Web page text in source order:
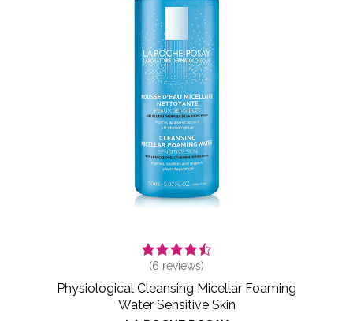
(6 reviews)
Physiological Cleansing Micellar Foaming
Water Sensitive Skin